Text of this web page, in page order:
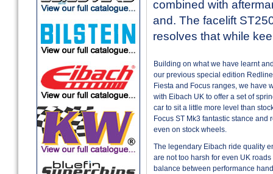
combined with
and. The facelift
resolves that while
Building on what we have learnt
our previous special edition
Fiesta and Focus ranges, we have
with Eibach UK to offer a set of
car to sit a little more level than
Focus ST Mk3 fantastic stance and
even on stock wheels.
The legendary Eibach ride quality
are not too harsh for even UK
balance between performance